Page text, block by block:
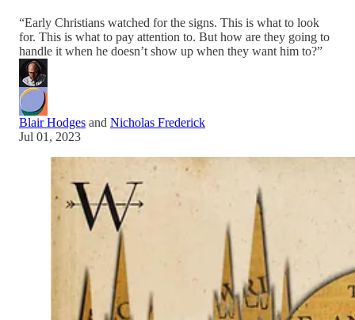
“Early Christians watched for the signs. This is what to look
for. This is what to pay attention to. But how are they going to
handle it when he doesn’t show up when they want him to?”
Blair Hodges and Nicholas Frederick
Jul 01, 2023